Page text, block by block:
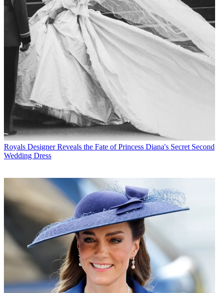
Royals Designer Reveals the Fate of Princess Diana's Secret Second
Wedding Dress